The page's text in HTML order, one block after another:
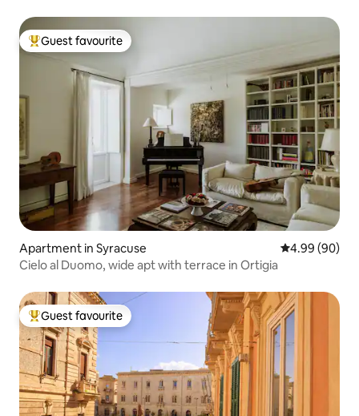
Top guest favourite
Guest favourite
Apartment in Syracuse 4.99 out of 5
4.99 (90)
Cielo al Duomo, wide apt with terrace in Ortigia
Top guest favourite
Guest favourite